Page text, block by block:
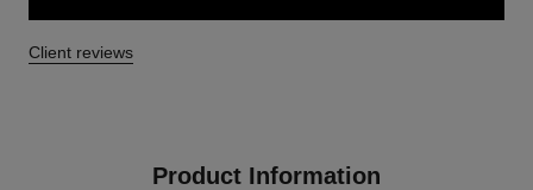
Client reviews
Product Information